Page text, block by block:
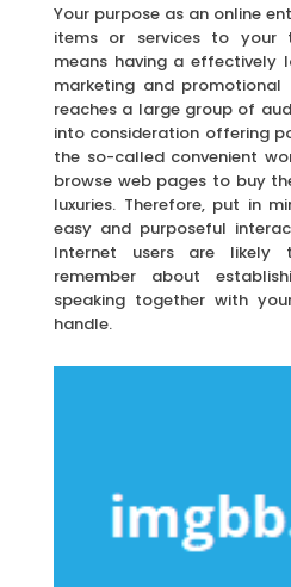
Your purpose as an online
items or services to your
means having a effectively
marketing and promotional
reaches a large group of
into consideration offering
the so-called convenient
browse web pages to buy
luxuries. Therefore, put in
easy and purposeful
Internet users are likely
remember about
speaking together with
handle.